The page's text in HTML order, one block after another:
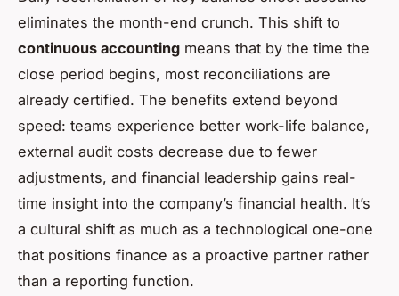
eliminates the month-end crunch. This shift to
continuous accounting means that by the time the
close period begins, most reconciliations are
already certified. The benefits extend beyond
speed: teams experience better work-life balance,
external audit costs decrease due to fewer
adjustments, and financial leadership gains real-
time insight into the company’s financial health. It’s
a cultural shift as much as a technological one-one
that positions finance as a proactive partner rather
than a reporting function.